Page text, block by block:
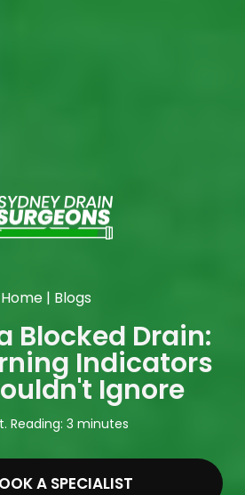
Home | Blogs
Blocked Drain:
Indicators
Ignore
Reading: 3 minutes
A SPECIALIST